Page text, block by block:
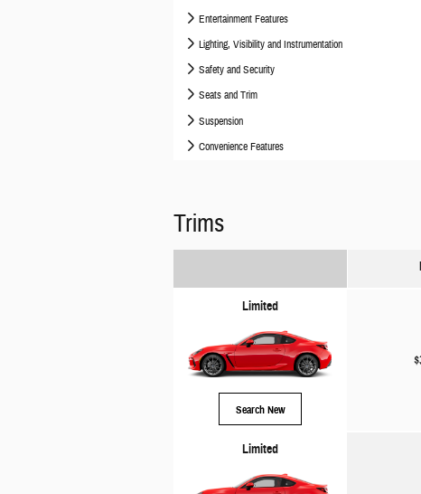
Entertainment Features
Lighting, Visibility and Instrumentation
Safety and Security
Seats and Trim
Suspension
Convenience Features
Trims
Limited
Search New
Limited